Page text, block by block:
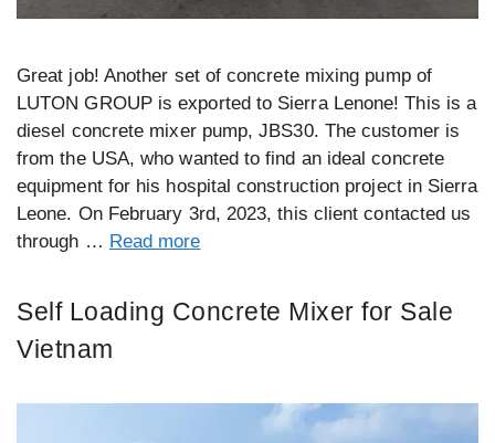
Great job! Another set of concrete mixing pump of
LUTON GROUP is exported to Sierra Lenone! This is a
diesel concrete mixer pump, JBS30. The customer is
from the USA, who wanted to find an ideal concrete
equipment for his hospital construction project in Sierra
Leone. On February 3rd, 2023, this client contacted us
through … Read more
Self Loading Concrete Mixer for Sale
Vietnam